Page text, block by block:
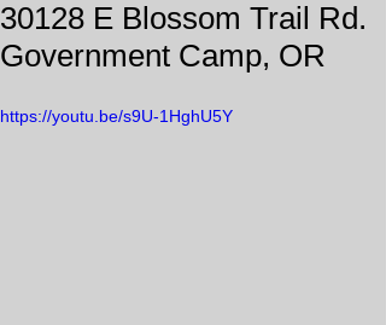
30128 E Blossom Trail Rd.
Government Camp, OR
https://youtu.be/s9U-1HghU5Y